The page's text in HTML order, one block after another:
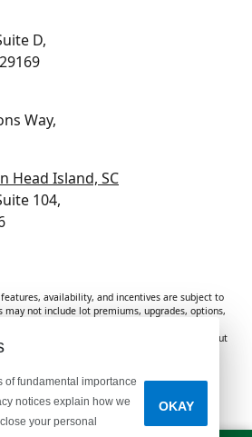
D,
Way,
Head Island, SC
104,
availability, and incentives are subject to
may not include lot premiums, upgrades, options,
to prior sale. Information deemed reliable but
independently verified. McGuinn Homes is not
My Personal Information
of fundamental importance
notices explain how we
your personal
OKAY